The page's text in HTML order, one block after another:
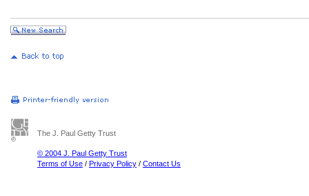
The J. Paul Getty Trust
© 2004 J. Paul Getty Trust
Terms of Use / Privacy Policy / Contact Us